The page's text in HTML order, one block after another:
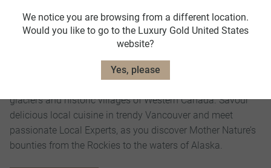
Majesty of the Rockies
Take in the majesty of the Rocky Mountains as you travel
glaciers and historic villages of Western Canada. Savour
delicious local cuisine in trendy Vancouver and meet
passionate Local Experts, as you discover Mother Nature’s
bounties from the Rockies to the waters of Alaska.
We notice you are browsing from a different location.
Would you like to go to the Luxury Gold United States
website?
Yes, please